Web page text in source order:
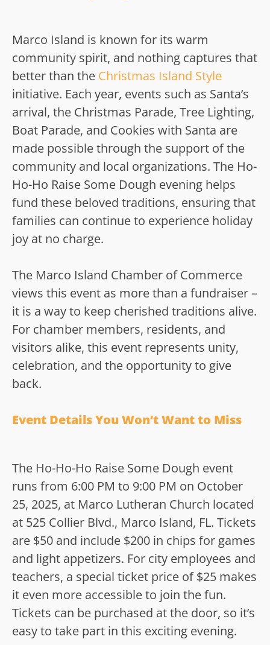
Marco Island is known for its warm
community spirit, and nothing captures that
better than the Christmas Island Style
initiative. Each year, events such as Santa’s
arrival, the Christmas Parade, Tree Lighting,
Boat Parade, and Cookies with Santa are
made possible through the support of the
community and local organizations. The Ho-
Ho-Ho Raise Some Dough evening helps
fund these beloved traditions, ensuring that
families can continue to experience holiday
joy at no charge.
The Marco Island Chamber of Commerce
views this event as more than a fundraiser –
it is a way to keep cherished traditions alive.
For chamber members, residents, and
visitors alike, this event represents unity,
celebration, and the opportunity to give
back.
Event Details You Won’t Want to Miss
The Ho-Ho-Ho Raise Some Dough event
runs from 6:00 PM to 9:00 PM on October
25, 2025, at Marco Lutheran Church located
at 525 Collier Blvd., Marco Island, FL. Tickets
are $50 and include $200 in chips for games
and light appetizers. For city employees and
teachers, a special ticket price of $25 makes
it even more accessible to join the fun.
Tickets can be purchased at the door, so it’s
easy to take part in this exciting evening.